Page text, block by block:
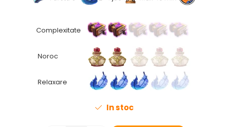
Tematică
Fantastice
Amuzante
Complexitate
Noroc
Relaxare
In stoc